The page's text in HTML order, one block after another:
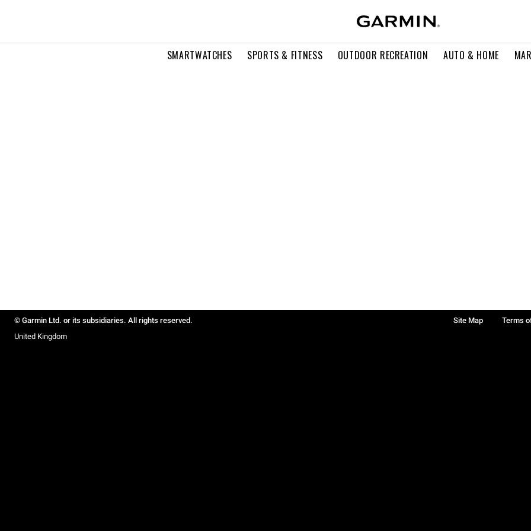
SMARTWATCHES SPORTS & FITNESS OUTDOOR RECREATION AUTO & HOME
© Garmin Ltd. or its subsidiaries. All rights reserved. Site Map Terms
United Kingdom